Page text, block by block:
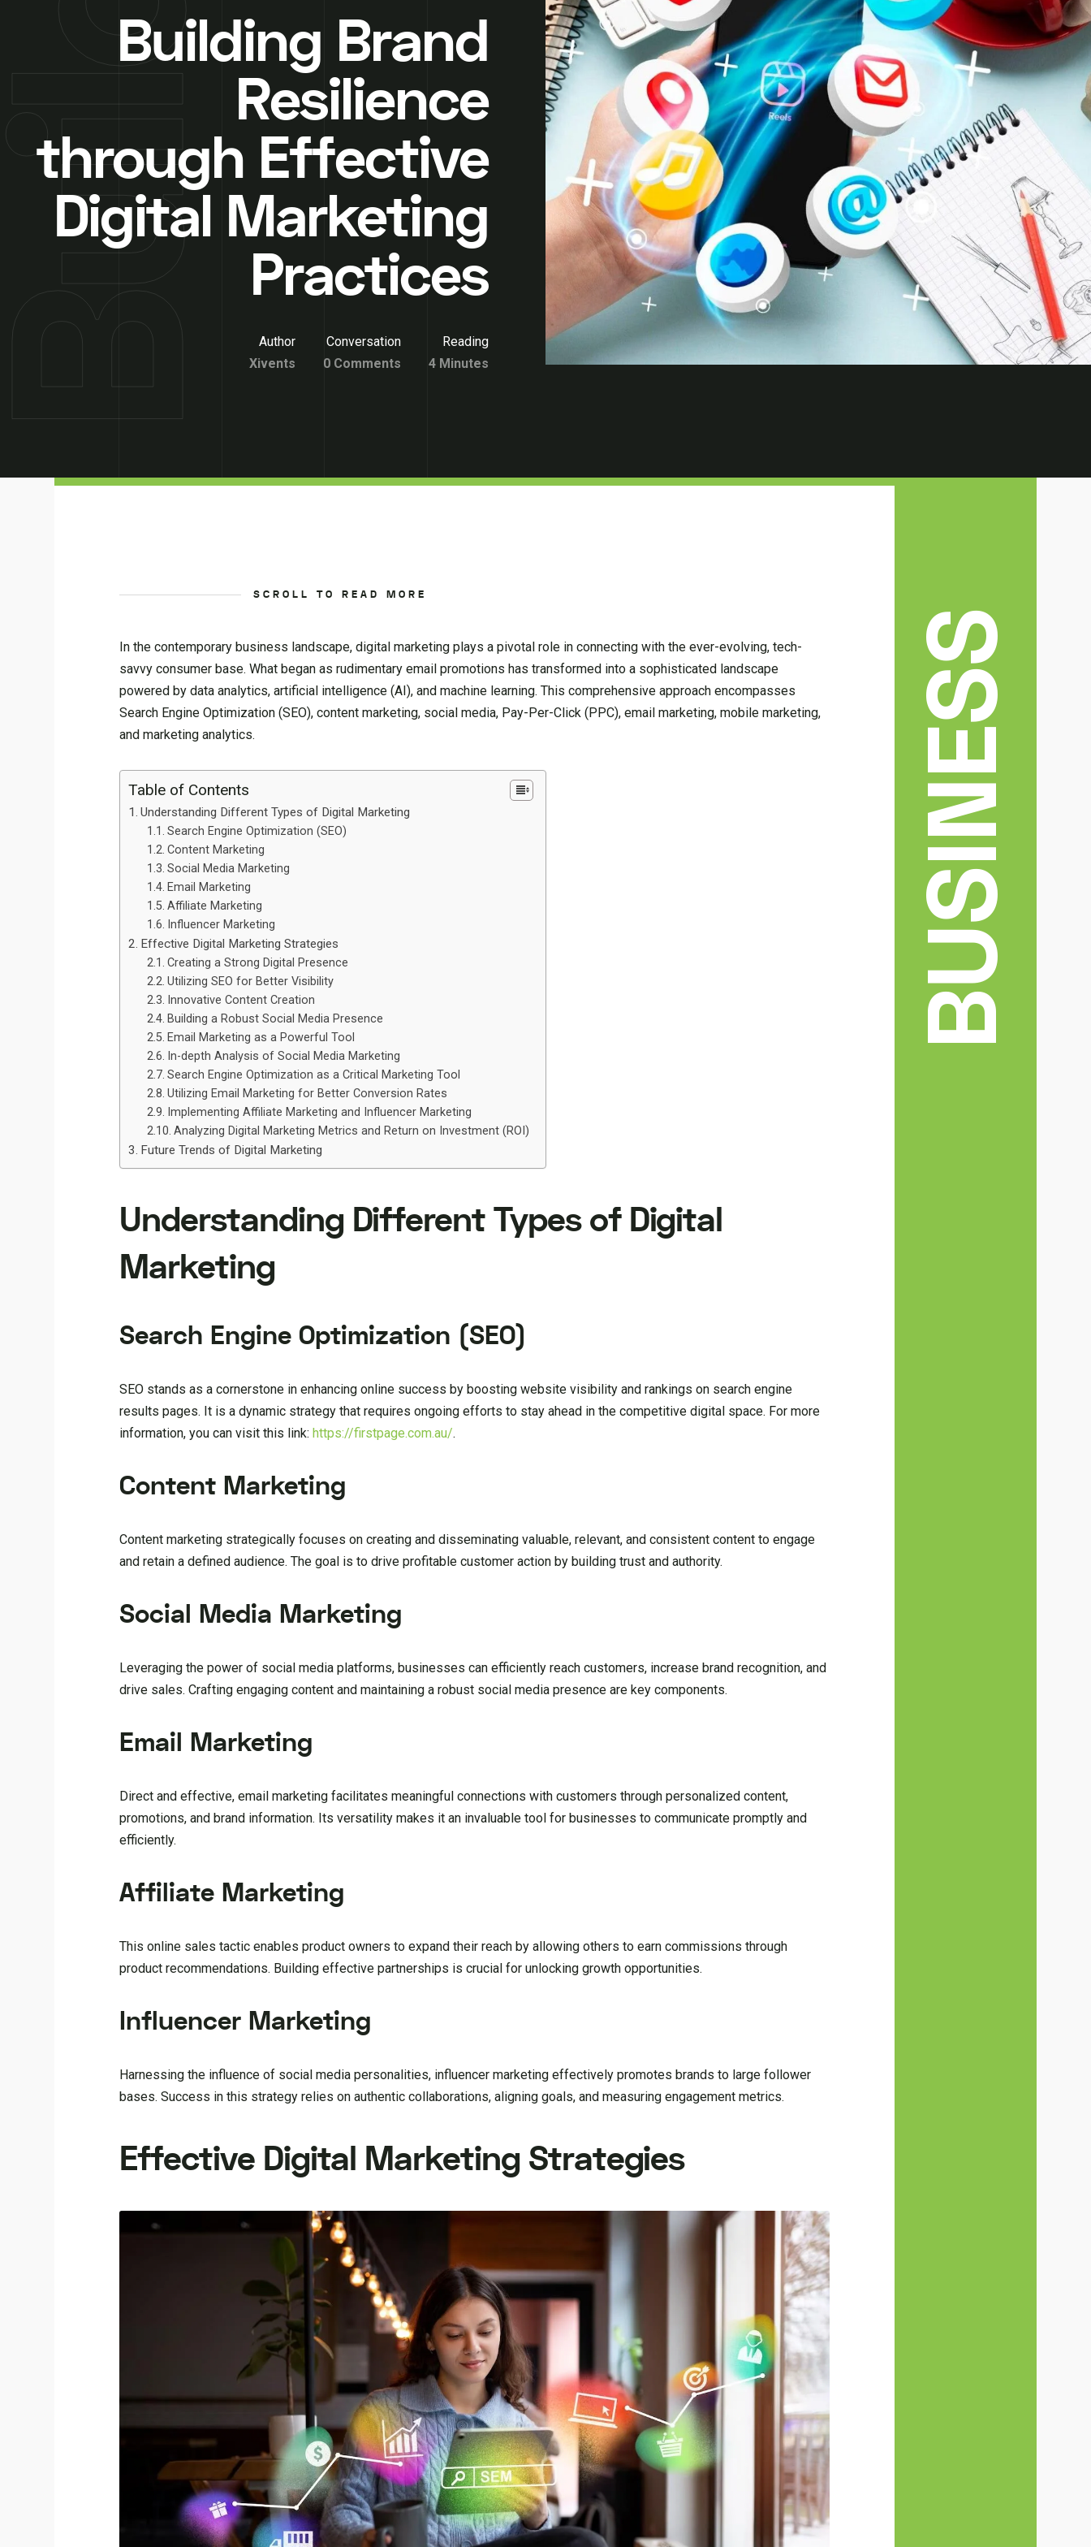
Building Brand
Resilience
through Effective
Digital Marketing
Practices
Author
Xivents
Conversation
0 Comments
Reading
4 Minutes
SCROLL TO READ MORE
In the contemporary business landscape, digital marketing plays a pivotal role in connecting with the ever-evolving, tech-
savvy consumer base. What began as rudimentary email promotions has transformed into a sophisticated landscape
powered by data analytics, artificial intelligence (AI), and machine learning. This comprehensive approach encompasses
Search Engine Optimization (SEO), content marketing, social media, Pay-Per-Click (PPC), email marketing, mobile marketing,
and marketing analytics.
Table of Contents
Understanding Different Types of Digital Marketing
Search Engine Optimization (SEO)
Content Marketing
Social Media Marketing
Email Marketing
Affiliate Marketing
Influencer Marketing
Effective Digital Marketing Strategies
Creating a Strong Digital Presence
Utilizing SEO for Better Visibility
Innovative Content Creation
Building a Robust Social Media Presence
Email Marketing as a Powerful Tool
In-depth Analysis of Social Media Marketing
Search Engine Optimization as a Critical Marketing Tool
Utilizing Email Marketing for Better Conversion Rates
Implementing Affiliate Marketing and Influencer Marketing
Analyzing Digital Marketing Metrics and Return on Investment (ROI)
Future Trends of Digital Marketing
Understanding Different Types of Digital
Marketing
Search Engine Optimization (SEO)
SEO stands as a cornerstone in enhancing online success by boosting website visibility and rankings on search engine
results pages. It is a dynamic strategy that requires ongoing efforts to stay ahead in the competitive digital space. For more
information, you can visit this link:https://firstpage.com.au/.
Content Marketing
Content marketing strategically focuses on creating and disseminating valuable, relevant, and consistent content to engage
and retain a defined audience. The goal is to drive profitable customer action by building trust and authority.
Social Media Marketing
Leveraging the power of social media platforms, businesses can efficiently reach customers, increase brand recognition, and
drive sales. Crafting engaging content and maintaining a robust social media presence are key components.
Email Marketing
Direct and effective, email marketing facilitates meaningful connections with customers through personalized content,
promotions, and brand information. Its versatility makes it an invaluable tool for businesses to communicate promptly and
efficiently.
Affiliate Marketing
This online sales tactic enables product owners to expand their reach by allowing others to earn commissions through
product recommendations. Building effective partnerships is crucial for unlocking growth opportunities.
Influencer Marketing
Harnessing the influence of social media personalities, influencer marketing effectively promotes brands to large follower
bases. Success in this strategy relies on authentic collaborations, aligning goals, and measuring engagement metrics.
Effective Digital Marketing Strategies
BUSINESS